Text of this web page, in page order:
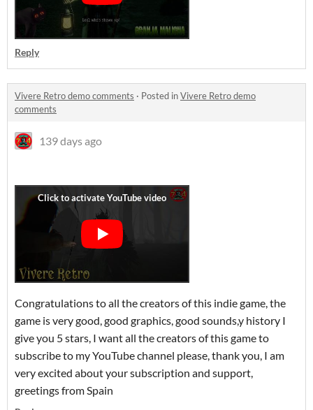
Reply
Vivere Retro demo comments · Posted inVivere Retro demo
comments
139 days ago
Congratulations to all the creators of this indie game, the
game is very good, good graphics, good sounds,y history I
give you 5 stars, I want all the creators of this game to
subscribe to my YouTube channel please, thank you, I am
very excited about your subscription and support,
greetings from Spain